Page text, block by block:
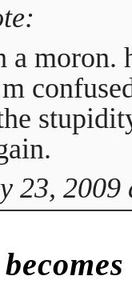
a
23, 2009